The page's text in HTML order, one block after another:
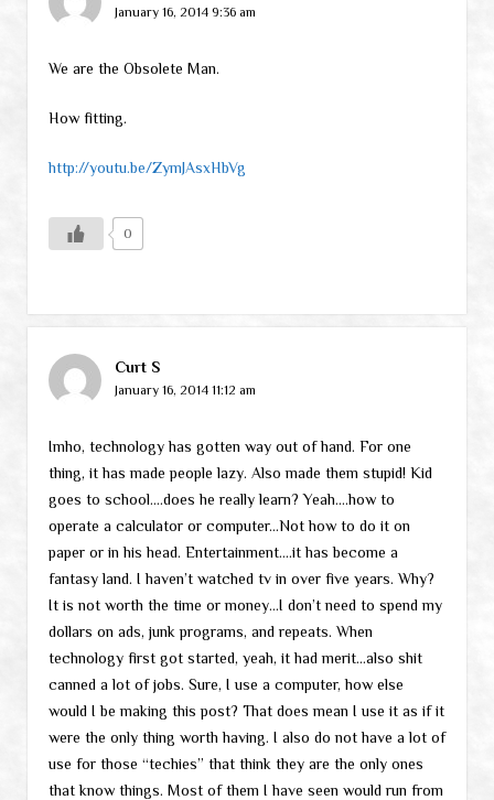
January 16, 2014 9:36 am
We are the Obsolete Man.
How fitting.
http://youtu.be/ZymJAsxHbVg
0
Curt S
January 16, 2014 11:12 am
Imho, technology has gotten way out of hand. For one
thing, it has made people lazy. Also made them stupid! Kid
goes to school….does he really learn? Yeah….how to
operate a calculator or computer…Not how to do it on
paper or in his head. Entertainment….it has become a
fantasy land. I haven’t watched tv in over five years. Why?
It is not worth the time or money…I don’t need to spend my
dollars on ads, junk programs, and repeats. When
technology first got started, yeah, it had merit…also shit
canned a lot of jobs. Sure, I use a computer, how else
would I be making this post? That does mean I use it as if it
were the only thing worth having. I also do not have a lot of
use for those “techies” that think they are the only ones
that know things. Most of them I have seen would run from